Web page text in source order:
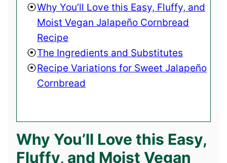
Why You’ll Love this Easy, Fluffy, and
Moist Vegan Jalapeño Cornbread
Recipe
The Ingredients and Substitutes
Recipe Variations for Sweet Jalapeño
Cornbread
Why You’ll Love this Easy,
Fluffy, and Moist Vegan